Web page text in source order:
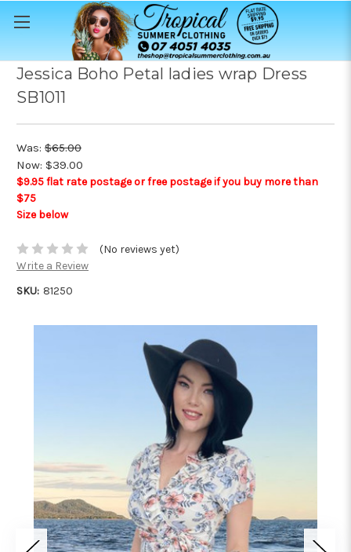
Jessica Boho Petal ladies wrap Dress
SB1011
Was: $65.00
Now: $39.00
$9.95 flat rate postage or free postage if you buy more than
$75
Size below
(No reviews yet)
Write a Review
SKU: 81250